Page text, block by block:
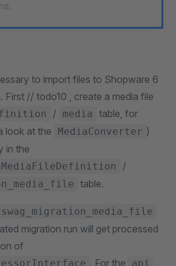
to import files to Shopware 6
First // todo10 , create a media file
/ media
table, for
look at the
MediaConverter )
in the
/
table.
swag_migration_media_file
migration run will get processed
of
. For the api